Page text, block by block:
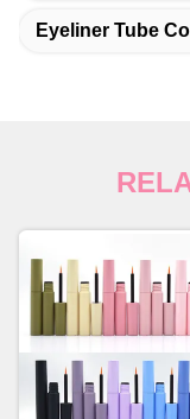
Eyeliner Tube